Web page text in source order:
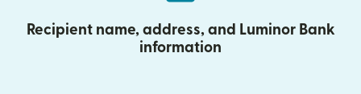
Recipient name, address, and Luminor Bank
information